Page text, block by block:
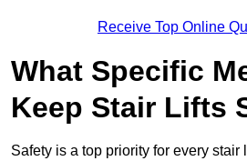
Receive Top Online
What Specific
Keep Stair Lifts
Safety is a top priority for every stair